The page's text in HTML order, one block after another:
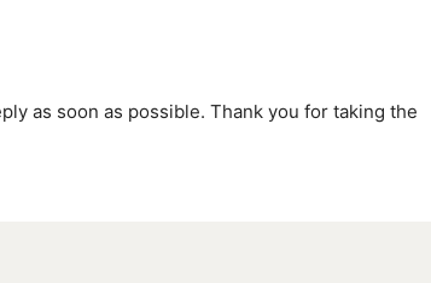
as soon as possible. Thank you for taking the